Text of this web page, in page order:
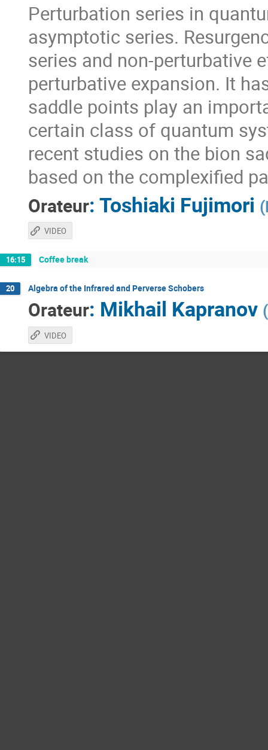
Perturbation series in
asymptotic series.
series and non-perturbative
perturbative expansion. It
saddle points play an
certain class of quantum
recent studies on the bion
based on the complexified
Orateur:Toshiaki Fujimori (
VIDEO
16:15 Coffee break
20 Algebra of the Infrared and Perverse Schobers
Orateur: Mikhail Kapranov (
VIDEO